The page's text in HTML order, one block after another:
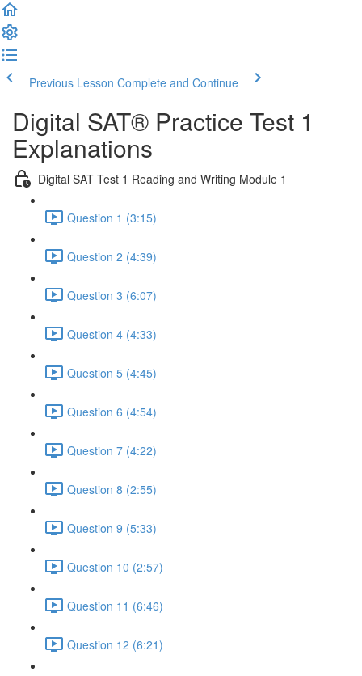
Previous Lesson Complete and Continue
Digital SAT® Practice Test 1
Explanations
Digital SAT Test 1 Reading and Writing Module 1
Question 1 (3:15)
Question 2 (4:39)
Question 3 (6:07)
Question 4 (4:33)
Question 5 (4:45)
Question 6 (4:54)
Question 7 (4:22)
Question 8 (2:55)
Question 9 (5:33)
Question 10 (2:57)
Question 11 (6:46)
Question 12 (6:21)